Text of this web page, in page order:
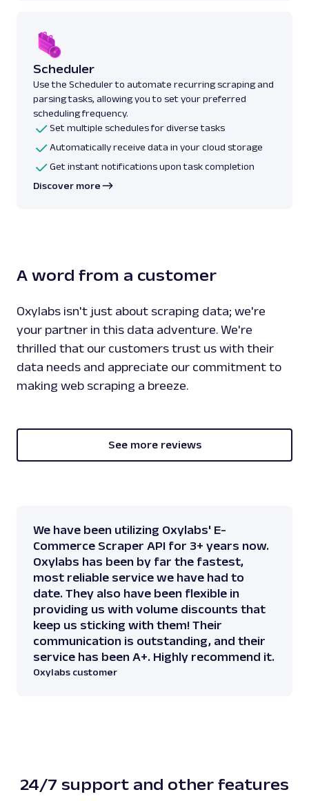
Scheduler
Use the Scheduler to automate recurring scraping and
parsing tasks, allowing you to set your preferred
scheduling frequency.
Set multiple schedules for diverse tasks
Automatically receive data in your cloud storage
Get instant notifications upon task completion
Discover more
A word from a customer
Oxylabs isn't just about scraping data; we're
your partner in this data adventure. We're
thrilled that our customers trust us with their
data needs and appreciate our commitment to
making web scraping a breeze.
See more reviews
We have been utilizing Oxylabs' E-
Commerce Scraper API for 3+ years now.
Oxylabs has been by far the fastest,
most reliable service we have had to
date. They also have been flexible in
providing us with volume discounts that
keep us sticking with them! Their
communication is outstanding, and their
service has been A+. Highly recommend it.
Oxylabs customer
24/7 support and other features